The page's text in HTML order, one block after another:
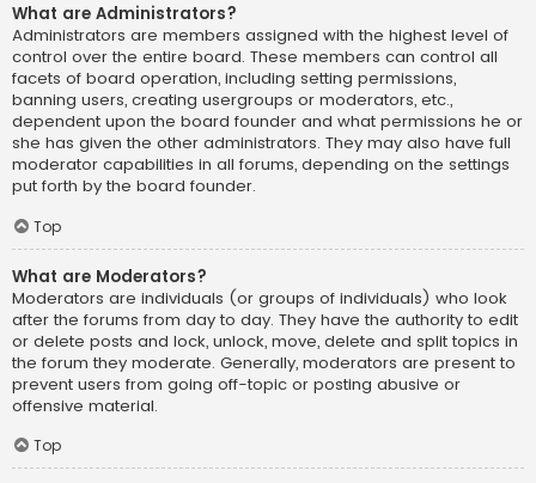
What are Administrators?
Administrators are members assigned with the highest level of
control over the entire board. These members can control all
facets of board operation, including setting permissions,
banning users, creating usergroups or moderators, etc.,
dependent upon the board founder and what permissions he or
she has given the other administrators. They may also have full
moderator capabilities in all forums, depending on the settings
put forth by the board founder.
Top
What are Moderators?
Moderators are individuals (or groups of individuals) who look
after the forums from day to day. They have the authority to edit
or delete posts and lock, unlock, move, delete and split topics in
the forum they moderate. Generally, moderators are present to
prevent users from going off-topic or posting abusive or
offensive material.
Top